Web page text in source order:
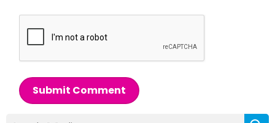
Submit Comment